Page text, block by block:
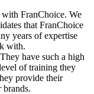
with FranChoice. We
that FranChoice
years of expertise
with.
have such a high
of training they
provide their
brands.